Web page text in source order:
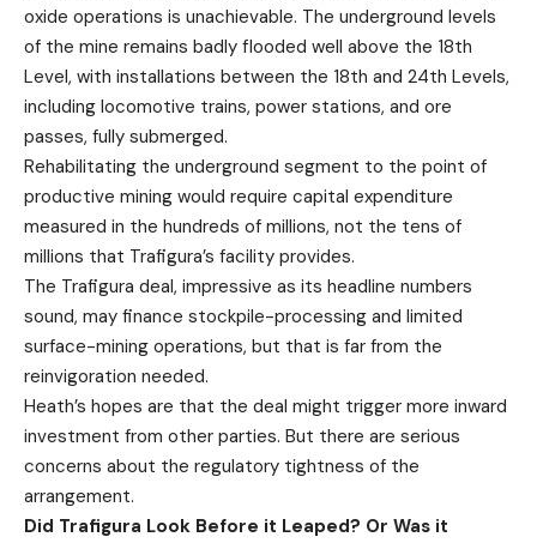
oxide operations is unachievable. The underground levels
of the mine remains badly flooded well above the 18th
Level, with installations between the 18th and 24th Levels,
including locomotive trains, power stations, and ore
passes, fully submerged.
Rehabilitating the underground segment to the point of
productive mining would require capital expenditure
measured in the hundreds of millions, not the tens of
millions that Trafigura’s facility provides.
The Trafigura deal, impressive as its headline numbers
sound, may finance stockpile-processing and limited
surface-mining operations, but that is far from the
reinvigoration needed.
Heath’s hopes are that the deal might trigger more inward
investment from other parties. But there are serious
concerns about the regulatory tightness of the
arrangement.
Did Trafigura Look Before it Leaped? Or Was it